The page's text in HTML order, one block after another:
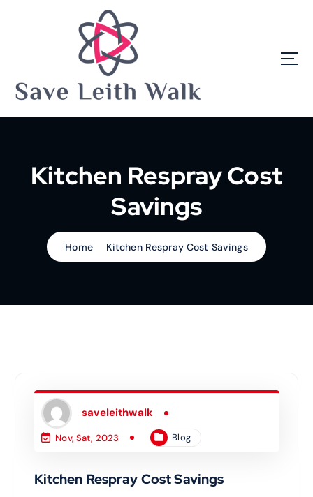
o
Kitchen Respray Cost
Savings
Home Kitchen Respray Cost Savings
saveleithwalk
Nov, Sat, 2023 Blog
Kitchen Respray Cost Savings